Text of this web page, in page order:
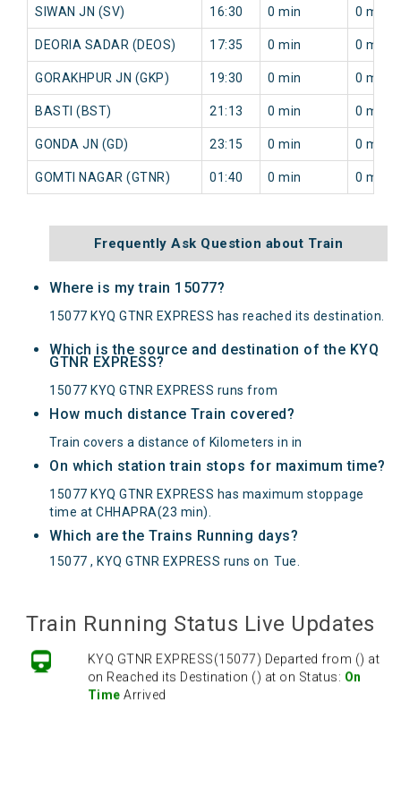
SIWAN JN (SV) 16:30 0 min 0 min
DEORIA SADAR (DEOS) 17:35 0 min 0 min
GORAKHPUR JN (GKP) 19:30 0 min 0 min
BASTI (BST) 21:13 0 min 0 min
GONDA JN (GD) 23:15 0 min 0 min
GOMTI NAGAR (GTNR) 01:40 0 min 0 min
Frequently Ask Question about Train
Where is my train 15077?
15077 KYQ GTNR EXPRESS has reached its destination.
Which is the source and destination of the KYQ
GTNR EXPRESS?
15077 KYQ GTNR EXPRESS runs from
How much distance Train covered?
Train covers a distance of Kilometers in in
On which station train stops for maximum time?
15077 KYQ GTNR EXPRESS has maximum stoppage
time at CHHAPRA(23 min).
Which are the Trains Running days?
15077 , KYQ GTNR EXPRESS runs on Tue
Train Running Status Live Updates
KYQ GTNR EXPRESS(15077) Departed from () at
on Reached its Destination () at on Status: On
Time Arrived